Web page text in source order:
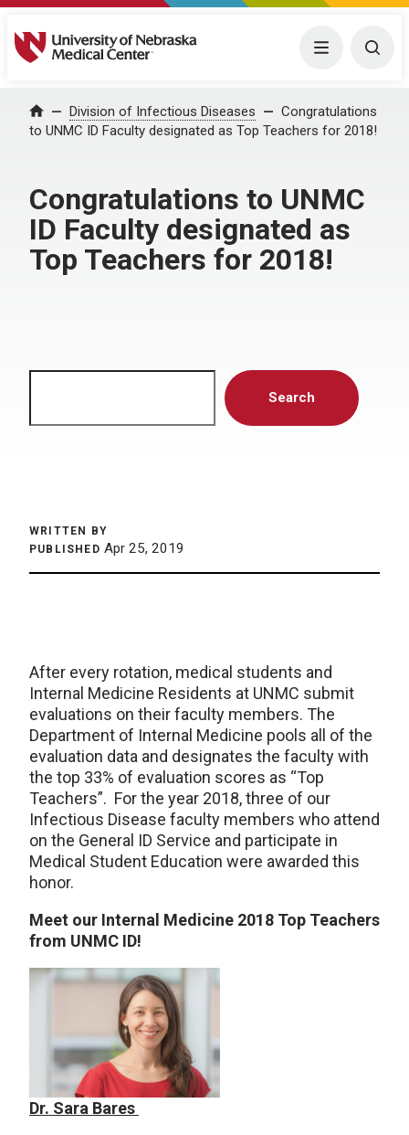
University of Nebraska Medical Center Menu
Home Division of Infectious Diseases
Congratulations
to UNMC ID Faculty designated as Top Teachers for 2018!
Congratulations to UNMC
ID Faculty designated as
Top Teachers for 2018!
Search
WRITTEN BY
PUBLISHED Apr 25, 2019
After every rotation, medical students and
Internal Medicine Residents at UNMC submit
evaluations on their faculty members. The
Department of Internal Medicine pools all of the
evaluation data and designates the faculty with
the top 33% of evaluation scores as “Top
Teachers”. For the year 2018, three of our
Infectious Disease faculty members who attend
on the General ID Service and participate in
Medical Student Education were awarded this
honor.
Meet our Internal Medicine 2018 Top Teachers
from UNMC ID!
Dr. Sara Bares